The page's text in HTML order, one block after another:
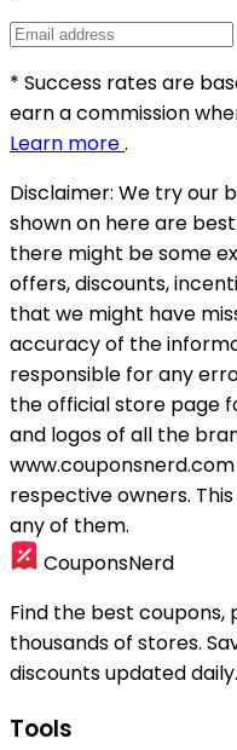
* Success rates are
earn a commission
Learn more.
Disclaimer: We try our
shown on here are
there might be some
offers, discounts,
that we might have
accuracy of the
responsible for any
the official store page
and logos of all the
respective owners.
any of them.
CouponsNerd
Find the best
thousands of stores.
discounts updated daily.
Tools